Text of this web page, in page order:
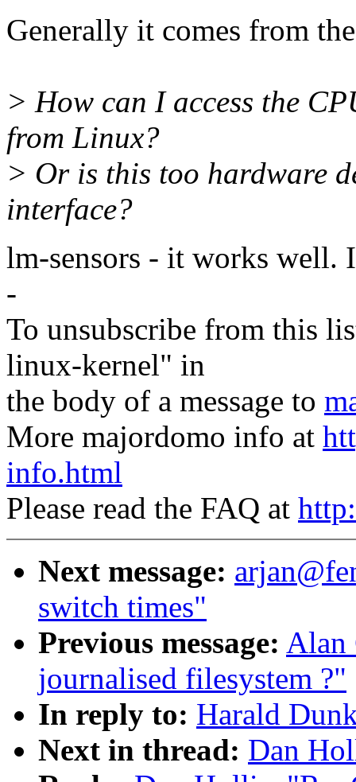
Generally it comes from
> How can I access the
from Linux?
> Or is this too hardware
interface?
lm-sensors - it works well.
-
To unsubscribe from this
linux-kernel" in
the body of a message to
More majordomo info at
info.html
Please read the FAQ at
Next message:
switch times"
Previous message: Alan
journalised filesystem ?"
In reply to: Harald
Next in thread: Dan